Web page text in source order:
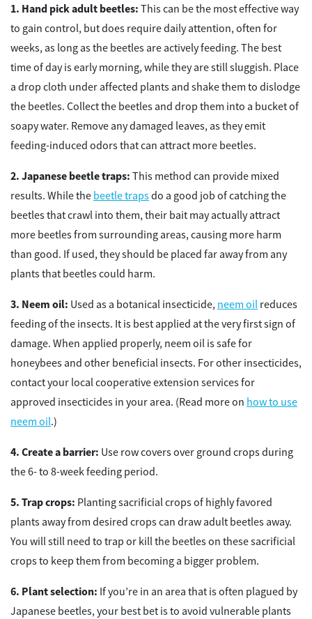
Hand pick adult beetles: This can be the most effective way
to gain control, but does require daily attention, often for
weeks, as long as the beetles are actively feeding. The best
time of day is early morning, while they are still sluggish. Place
a drop cloth under affected plants and shake them to dislodge
the beetles. Collect the beetles and drop them into a bucket of
soapy water. Remove any damaged leaves, as they emit
feeding-induced odors that can attract more beetles.
Japanese beetle traps: This method can provide mixed
results. While the beetle trapsdo a good job of catching the
beetles that crawl into them, their bait may actually attract
more beetles from surrounding areas, causing more harm
than good. If used, they should be placed far away from any
plants that beetles could harm.
Neem oil: Used as a botanical insecticide, neem oil reduces
feeding of the insects. It is best applied at the very first sign of
damage. When applied properly, neem oil is safe for
honeybees and other beneficial insects. For other insecticides,
contact your local cooperative extension services for
approved insecticides in your area. (Read more on how to use
neem oil.)
Create a barrier: Use row covers over ground crops during
the 6- to 8-week feeding period.
Trap crops: Planting sacrificial crops of highly favored
plants away from desired crops can draw adult beetles away.
You will still need to trap or kill the beetles on these sacrificial
crops to keep them from becoming a bigger problem.
Plant selection: If you’re in an area that is often plagued by
Japanese beetles, your best bet is to avoid vulnerable plants